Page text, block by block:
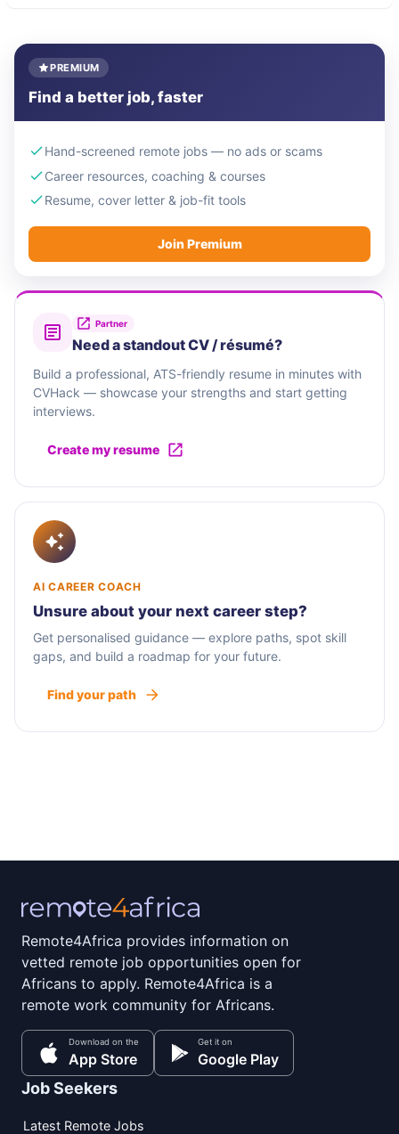
PREMIUM
Find a better job, faster
Hand-screened remote jobs — no ads or scams
Career resources, coaching & courses
Resume, cover letter & job-fit tools
Join Premium
Partner
Need a standout CV / résumé?
Build a professional, ATS-friendly resume in minutes with
CVHack — showcase your strengths and start getting
interviews.
Create my resume
AI CAREER COACH
Unsure about your next career step?
Get personalised guidance — explore paths, spot skill
gaps, and build a roadmap for your future.
Find your path
Remote4Africa provides information on
vetted remote job opportunities open for
Africans to apply. Remote4Africa is a
remote work community for Africans.
Download on the
App Store
Get it on
Google Play
Job Seekers
Latest Remote Jobs